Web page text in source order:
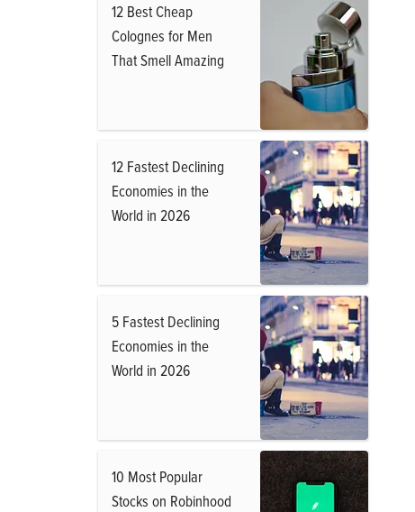
12 Best Cheap
Colognes for Men
That Smell Amazing
12 Fastest Declining
Economies in the
World in 2026
5 Fastest Declining
Economies in the
World in 2026
10 Most Popular
Stocks on Robinhood